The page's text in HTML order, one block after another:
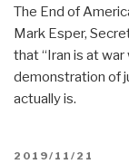
The End of
Mark Esper,
that “Iran is at
demonstration of
actually is.
POSTED
2019/11/21